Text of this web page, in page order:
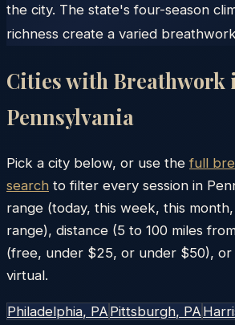
the city. The state's four-season
richness create a varied
Cities with Breathwork
Pennsylvania
Pick a city below, or use the full
search to filter every session in
range (today, this week, this
range), distance (5 to 100 miles
(free, under $25, or under $50), or
virtual.
Philadelphia, PA Pittsburgh, PA